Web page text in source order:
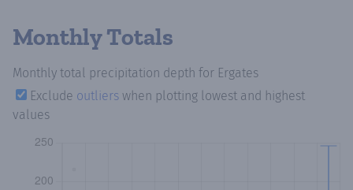
Monthly Totals
Monthly total precipitation depth for Ergates
Exclude outliers when plotting lowest and highest
values